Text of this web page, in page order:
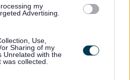
my
Advertising.
Use,
Sharing of my
Unrelated with the
collected.